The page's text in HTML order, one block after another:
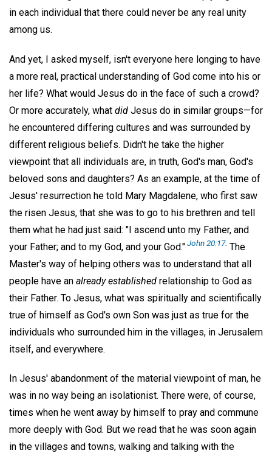
in each individual that there could never be any real unity
among us.
And yet, I asked myself, isn't everyone here longing to have
a more real, practical understanding of God come into his or
her life? What would Jesus do in the face of such a crowd?
Or more accurately, what did Jesus do in similar groups—for
he encountered differing cultures and was surrounded by
different religious beliefs. Didn't he take the higher
viewpoint that all individuals are, in truth, God's man, God's
beloved sons and daughters? As an example, at the time of
Jesus' resurrection he told Mary Magdalene, who first saw
the risen Jesus, that she was to go to his brethren and tell
them what he had just said: "I ascend unto my Father, and
your Father; and to my God, and your God."John 20:17. The
Master's way of helping others was to understand that all
people have an already established relationship to God as
their Father. To Jesus, what was spiritually and scientifically
true of himself as God's own Son was just as true for the
individuals who surrounded him in the villages, in Jerusalem
itself, and everywhere.
In Jesus' abandonment of the material viewpoint of man, he
was in no way being an isolationist. There were, of course,
times when he went away by himself to pray and commune
more deeply with God. But we read that he was soon again
in the villages and towns, walking and talking with the